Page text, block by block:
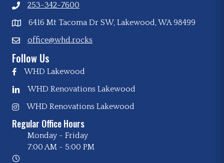
253-342-7600
6416 Mt Tacoma Dr SW, Lakewood, WA 98499
office@whd.rocks
Follow Us
WHD Lakewood
WHD Renovations Lakewood
WHD Renovations Lakewood
Regular Office Hours
Monday - Friday
7:00 AM - 5:00 PM